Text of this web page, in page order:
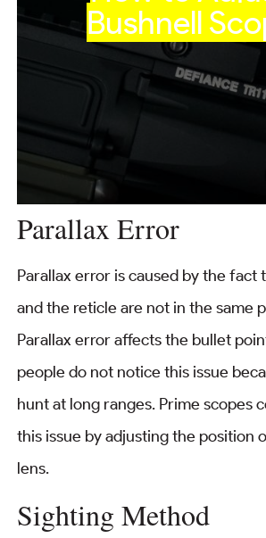
Bushnell
Parallax Error
Parallax error is caused by the fact
and the reticle are not in the same
Parallax error affects the bullet
people do not notice this issue
hunt at long ranges. Prime scopes
this issue by adjusting the position
lens.
Sighting Method